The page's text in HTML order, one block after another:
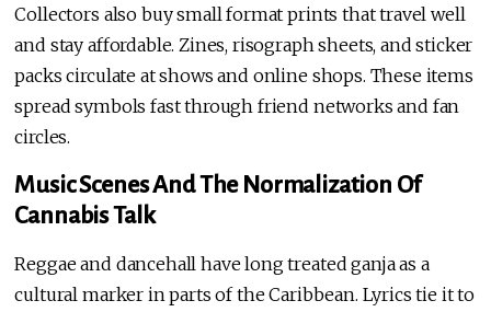
Collectors also buy small format prints that travel well
and stay affordable. Zines, risograph sheets, and sticker
packs circulate at shows and online shops. These items
spread symbols fast through friend networks and fan
circles.
Music Scenes And The Normalization Of
Cannabis Talk
Reggae and dancehall have long treated ganja as a
cultural marker in parts of the Caribbean. Lyrics tie it to